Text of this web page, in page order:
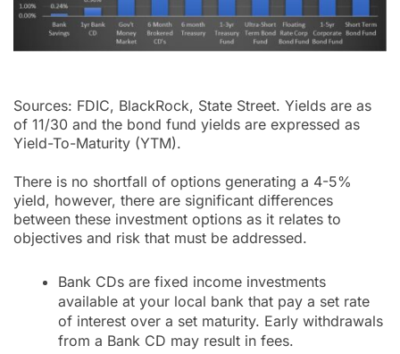
Sources: FDIC, BlackRock, State Street. Yields are as
of 11/30 and the bond fund yields are expressed as
Yield-To-Maturity (YTM).
There is no shortfall of options generating a 4-5%
yield, however, there are significant differences
between these investment options as it relates to
objectives and risk that must be addressed.
Bank CDs are fixed income investments
available at your local bank that pay a set rate
of interest over a set maturity. Early withdrawals
from a Bank CD may result in fees.